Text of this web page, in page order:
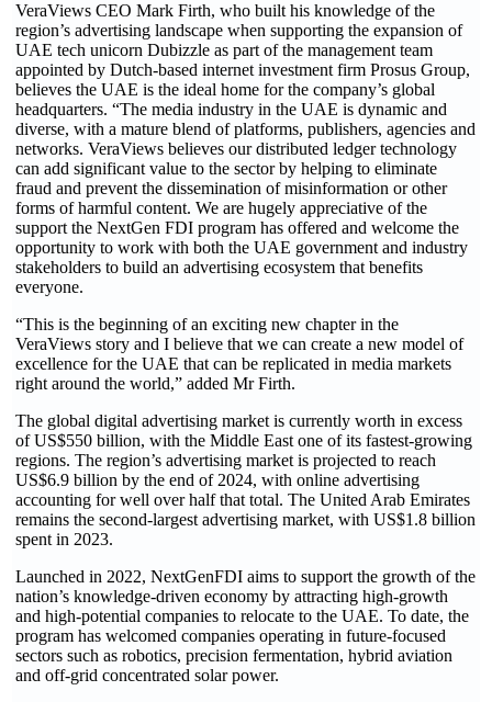
VeraViews CEO Mark Firth, who built his knowledge of the
region’s advertising landscape when supporting the expansion of
UAE tech unicorn Dubizzle as part of the management team
appointed by Dutch-based internet investment firm Prosus Group,
believes the UAE is the ideal home for the company’s global
headquarters. “The media industry in the UAE is dynamic and
diverse, with a mature blend of platforms, publishers, agencies and
networks. VeraViews believes our distributed ledger technology
can add significant value to the sector by helping to eliminate
fraud and prevent the dissemination of misinformation or other
forms of harmful content. We are hugely appreciative of the
support the NextGen FDI program has offered and welcome the
opportunity to work with both the UAE government and industry
stakeholders to build an advertising ecosystem that benefits
everyone.
“This is the beginning of an exciting new chapter in the
VeraViews story and I believe that we can create a new model of
excellence for the UAE that can be replicated in media markets
right around the world,” added Mr Firth.
The global digital advertising market is currently worth in excess
of US$550 billion, with the Middle East one of its fastest-growing
regions. The region’s advertising market is projected to reach
US$6.9 billion by the end of 2024, with online advertising
accounting for well over half that total. The United Arab Emirates
remains the second-largest advertising market, with US$1.8 billion
spent in 2023.
Launched in 2022, NextGenFDI aims to support the growth of the
nation’s knowledge-driven economy by attracting high-growth
and high-potential companies to relocate to the UAE. To date, the
program has welcomed companies operating in future-focused
sectors such as robotics, precision fermentation, hybrid aviation
and off-grid concentrated solar power.